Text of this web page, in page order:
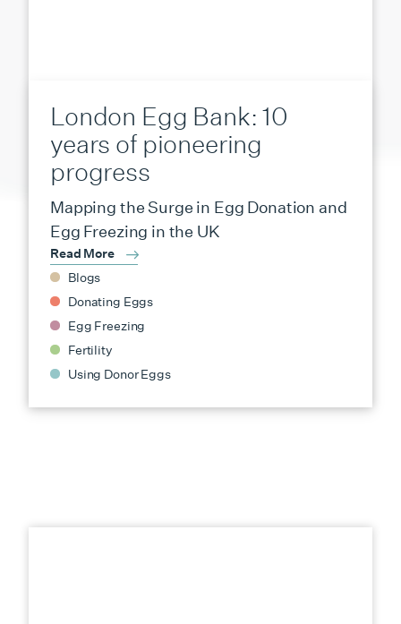
London Egg Bank: 10
years of pioneering
progress
Mapping the Surge in Egg Donation and
Egg Freezing in the UK
Read More
Blogs
Donating Eggs
Egg Freezing
Fertility
Using Donor Eggs